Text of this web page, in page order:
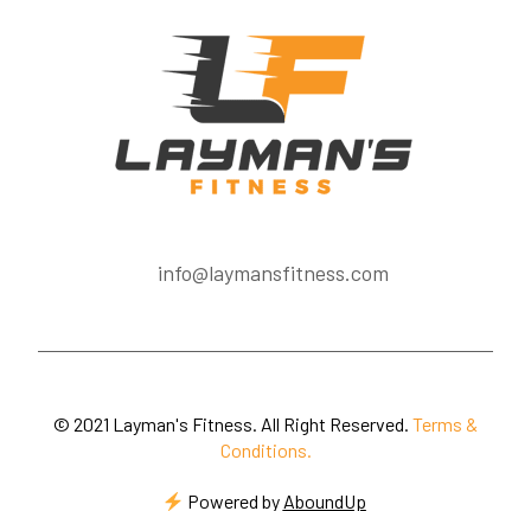
info@laymansfitness.com
© 2021 Layman's Fitness. All Right Reserved. Terms &
Conditions.
Powered by AboundUp